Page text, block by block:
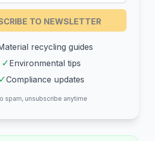
TO NEWSLETTER
recycling guides
✓ Environmental tips
✓Compliance updates
spam, unsubscribe anytime